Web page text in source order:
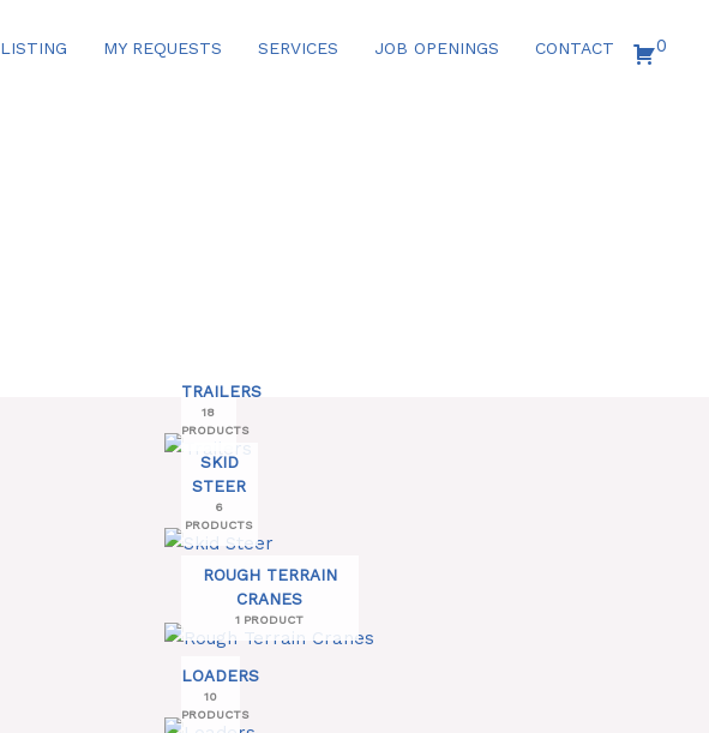
LISTING MY REQUESTS SERVICES JOB OPENINGS CONTACT 0
TRAILERS
18
PRODUCTS
SKID
STEER
6
PRODUCTS
ROUGH TERRAIN
CRANES
1 PRODUCT
LOADERS
10
PRODUCTS